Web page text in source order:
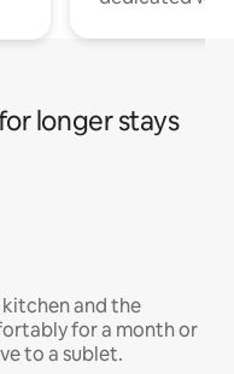
longer stays
and the
for a month or
to a sublet.